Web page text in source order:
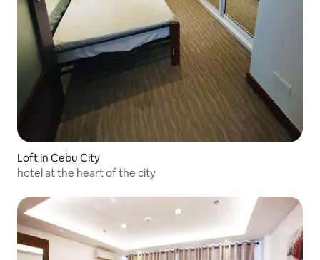
Loft in Cebu City
hotel at the heart of the city